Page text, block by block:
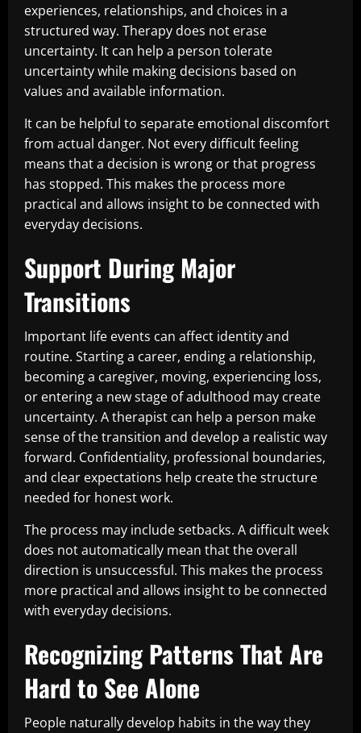
experiences, relationships, and choices in a
structured way. Therapy does not erase
uncertainty. It can help a person tolerate
uncertainty while making decisions based on
values and available information.
It can be helpful to separate emotional discomfort
from actual danger. Not every difficult feeling
means that a decision is wrong or that progress
has stopped. This makes the process more
practical and allows insight to be connected with
everyday decisions.
Support During Major
Transitions
Important life events can affect identity and
routine. Starting a career, ending a relationship,
becoming a caregiver, moving, experiencing loss,
or entering a new stage of adulthood may create
uncertainty. A therapist can help a person make
sense of the transition and develop a realistic way
forward. Confidentiality, professional boundaries,
and clear expectations help create the structure
needed for honest work.
The process may include setbacks. A difficult week
does not automatically mean that the overall
direction is unsuccessful. This makes the process
more practical and allows insight to be connected
with everyday decisions.
Recognizing Patterns That Are
Hard to See Alone
People naturally develop habits in the way they